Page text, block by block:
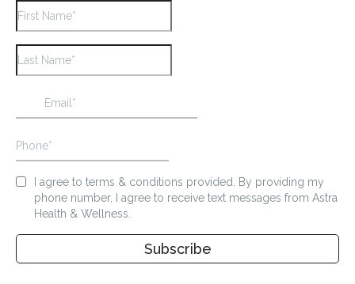
I agree to terms & conditions provided. By providing my
phone number, I agree to receive text messages from Astra
Health & Wellness.
Subscribe